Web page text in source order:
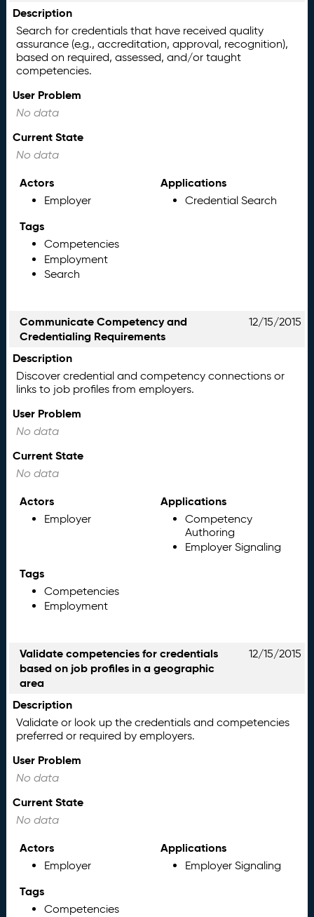
Description
Search for credentials that have received quality
assurance (e.g., accreditation, approval, recognition),
based on required, assessed, and/or taught
competencies.
User Problem
No data
Current State
No data
Actors
Employer
Applications
Credential Search
Tags
Competencies
Employment
Search
Communicate Competency and
Credentialing Requirements
12/15/2015
Description
Discover credential and competency connections or
links to job profiles from employers.
User Problem
No data
Current State
No data
Actors
Employer
Applications
Competency
Authoring
Employer Signaling
Tags
Competencies
Employment
Validate competencies for credentials
based on job profiles in a geographic
area
12/15/2015
Description
Validate or look up the credentials and competencies
preferred or required by employers.
User Problem
No data
Current State
No data
Actors
Employer
Applications
Employer Signaling
Tags
Competencies